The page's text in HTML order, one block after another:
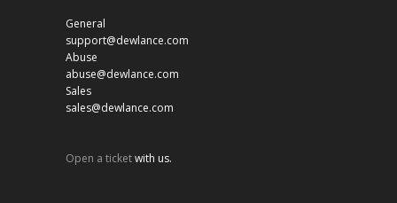
General
support@dewlance.com
Abuse
abuse@dewlance.com
Sales
sales@dewlance.com
Open a ticketwith us.